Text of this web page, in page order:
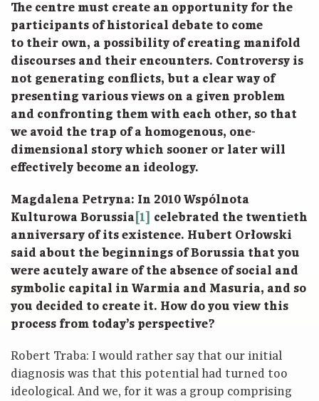
The centre must create an opportunity for the
participants of historical debate to come
to their own, a possibility of creating manifold
discourses and their encounters. Controversy is
not generating conflicts, but a clear way of
presenting various views on a given problem
and confronting them with each other, so that
we avoid the trap of a homogenous, one-
dimensional story which sooner or later will
effectively become an ideology.
Magdalena Petryna: In 2010 Wspólnota
Kulturowa Borussia [1]
celebrated the twentieth
anniversary of its existence. Hubert Orłowski
said about the beginnings of Borussia that you
were acutely aware of the absence of social and
symbolic capital in Warmia and Masuria, and so
you decided to create it. How do you view this
process from today’s perspective?
Robert Traba: I would rather say that our initial
diagnosis was that this potential had turned too
ideological. And we, for it was a group comprising